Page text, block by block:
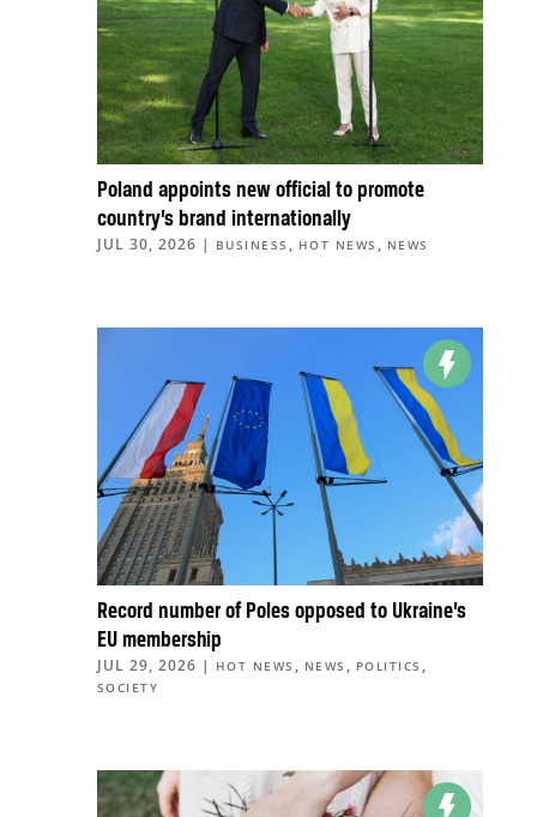
Poland appoints new official to promote
country’s brand internationally
JUL 30, 2026 | BUSINESS , HOT NEWS , NEWS
Record number of Poles opposed to Ukraine’s
EU membership
JUL 29, 2026 | HOT NEWS , NEWS , POLITICS ,
SOCIETY